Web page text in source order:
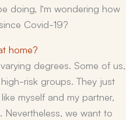
doing, I’m wondering how
Covid-19?
home?
degrees. Some of us,
risk groups. They just
myself and my partner,
Nevertheless, we want to